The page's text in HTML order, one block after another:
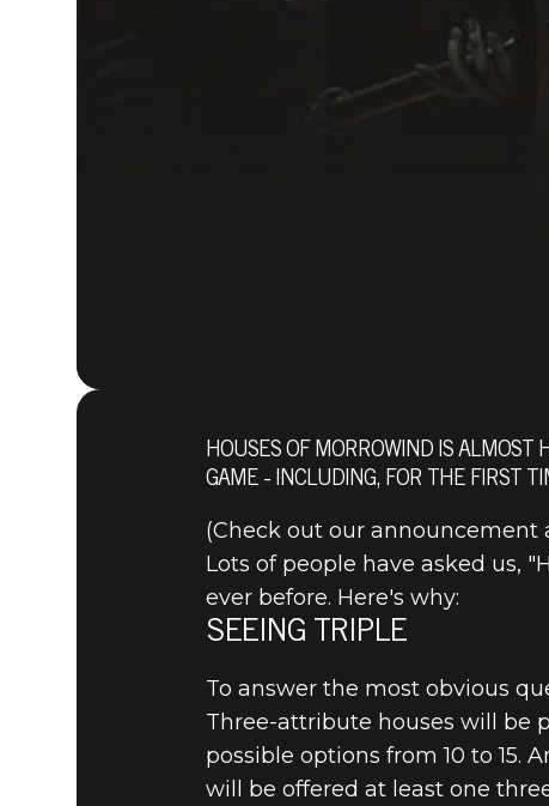
HOUSES OF MORROWIND IS ALMOST
GAME - INCLUDING, FOR THE FIRST
(Check out our announcement
Lots of people have asked us,
ever before. Here's why:
SEEING TRIPLE
To answer the most obvious
Three-attribute houses will be
possible options from 10 to 15.
will be offered at least one